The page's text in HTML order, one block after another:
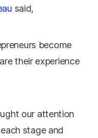
said,
become
their experience
our attention
stage and